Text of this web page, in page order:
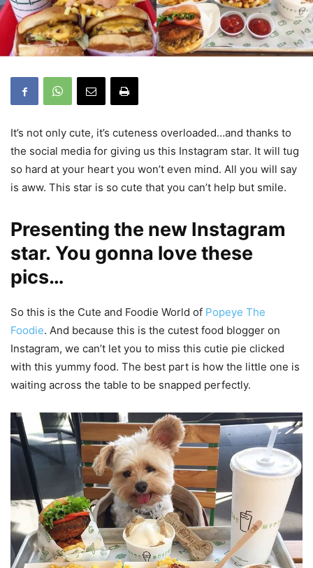
It’s not only cute, it’s cuteness overloaded…and thanks to
the social media for giving us this Instagram star. It will tug
so hard at your heart you won’t even mind. All you will say
is aww. This star is so cute that you can’t help but smile.
Presenting the new Instagram
star. You gonna love these
pics…
So this is the Cute and Foodie World of Popeye The
Foodie. And because this is the cutest food blogger on
Instagram, we can’t let you to miss this cutie pie clicked
with this yummy food. The best part is how the little one is
waiting across the table to be snapped perfectly.